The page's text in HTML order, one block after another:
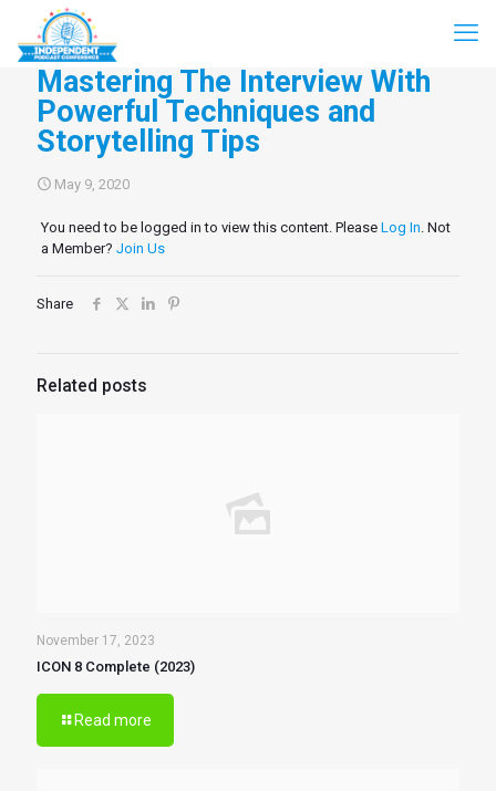
Mastering The Interview With
Powerful Techniques and
Storytelling Tips
May 9, 2020
You need to be logged in to view this content. Please Log In. Not
a Member? Join Us
Share
Related posts
November 17, 2023
ICON 8 Complete (2023)
Read more